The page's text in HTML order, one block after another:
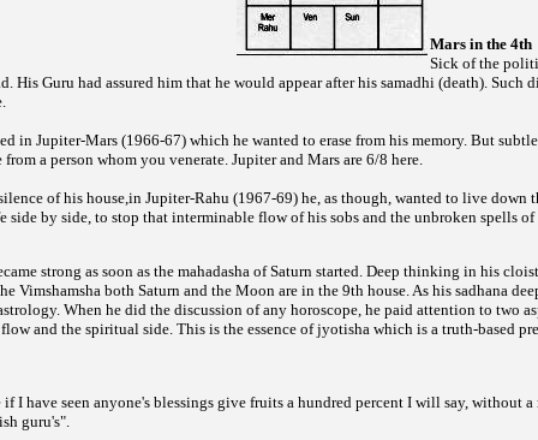
Mars in the 4th
Sick of the
His Guru had assured him that he would appear after his samadhi (death). Such
in Jupiter-Mars (1966-67) which he wanted to erase from his memory. But
a person whom you venerate. Jupiter and Mars are 6/8 here.
of his house,in Jupiter-Rahu (1967-69) he, as though, wanted to live down
side by side, to stop that interminable flow of his sobs and the unbroken spells
strong as soon as the mahadasha of Saturn started. Deep thinking in his
Vimshamsha both Saturn and the Moon are in the 9th house. As his sadhana
When he did the discussion of any horoscope, he paid attention to two
and the spiritual side. This is the essence of jyotisha which is a truth-based
if I have seen anyone's blessings give fruits a hundred percent I will say, without a
guru's".